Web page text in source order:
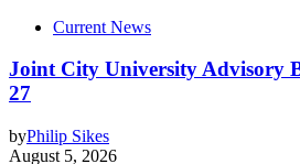
Current News
Joint City University Advisory
27
byPhilip Sikes
August 5, 2026